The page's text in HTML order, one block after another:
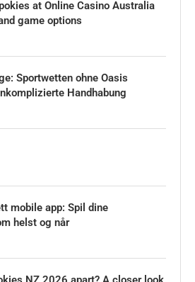
at Online Casino Australia
game options
Sportwetten ohne Oasis
Handhabung
mobile app: Spil dine
helst og når